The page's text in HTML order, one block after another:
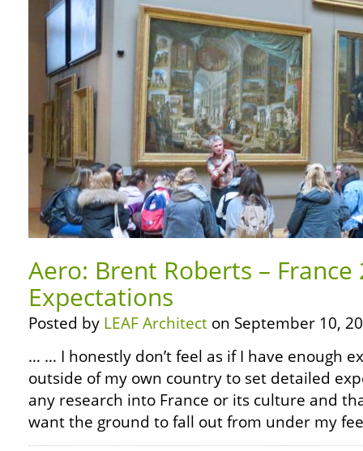
Aero: Brent Roberts – France
Expectations
Posted by LEAF Architect on September 10,
… … I honestly don’t feel as if I have enough
outside of my own country to set detailed
any research into France or its culture and
want the ground to fall out from under my